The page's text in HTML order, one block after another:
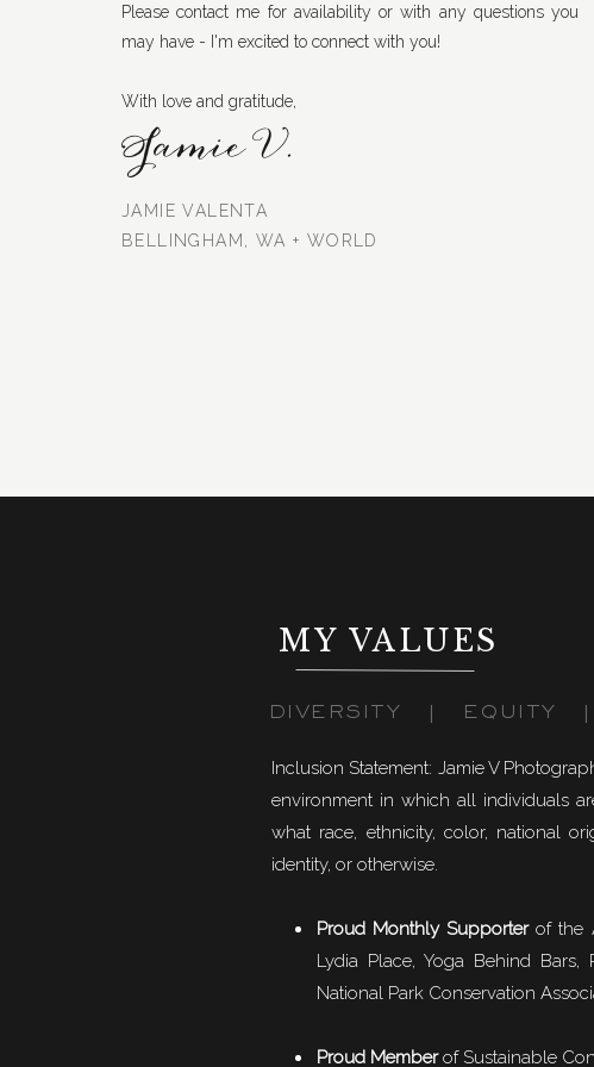
Please contact me for availability or with any questions you
may have - I'm excited to connect with you!
With love and gratitude,
JAMIE VALENTA
BELLINGHAM, WA + WORLD
Jamie V.
MY VALUES
Inclusion Statement: Jamie V
environment in which all individuals
what race, ethnicity, color, national
identity, or otherwise.
Proud Monthly Supporterof the
Lydia Place, Yoga Behind
National Park Conservation
Proud Memberof Sustainable
DIVERSITY | EQUITY |